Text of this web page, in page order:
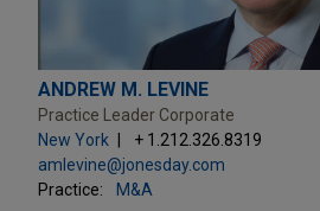
ANDREW M. LEVINE
Practice Leader Corporate
New York
+ 1.212.326.8319
amlevine@jonesday.com
Practice:
M&A